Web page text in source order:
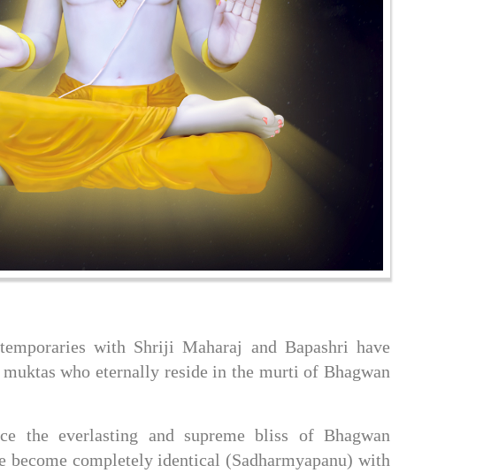
with Shriji Maharaj and Bapashri have
who eternally reside in the murti of Bhagwan
the everlasting and supreme bliss of Bhagwan
completely identical (Sadharmyapanu) with